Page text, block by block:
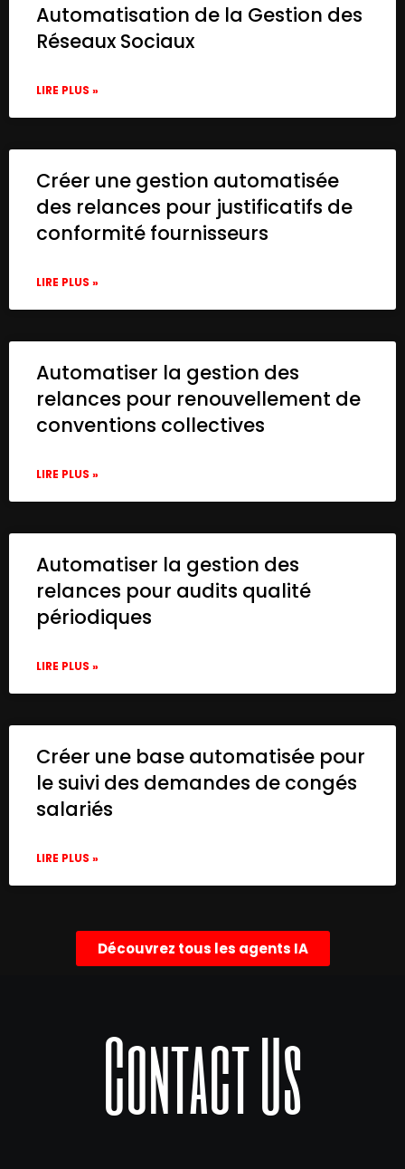
Automatisation de la Gestion des
Réseaux Sociaux
LIRE PLUS »
Créer une gestion automatisée
des relances pour justificatifs de
conformité fournisseurs
LIRE PLUS »
Automatiser la gestion des
relances pour renouvellement de
conventions collectives
LIRE PLUS »
Automatiser la gestion des
relances pour audits qualité
périodiques
LIRE PLUS »
Créer une base automatisée pour
le suivi des demandes de congés
salariés
LIRE PLUS »
Découvrez tous les agents IA
Contact Us